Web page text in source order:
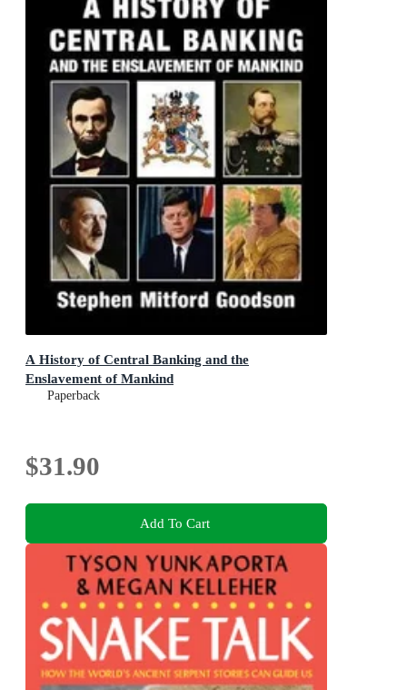
A History of Central Banking and the
Enslavement of Mankind
Paperback
$31.90
Add To Cart